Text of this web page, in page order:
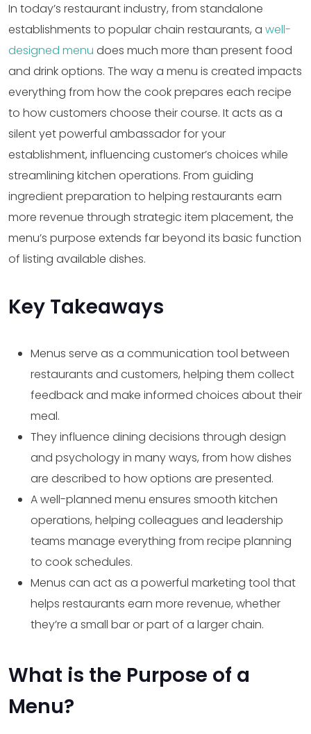
In today’s restaurant industry, from standalone
establishments to popular chain restaurants, a well-
designed menu does much more than present food
and drink options. The way a menu is created impacts
everything from how the cook prepares each recipe
to how customers choose their course. It acts as a
silent yet powerful ambassador for your
establishment, influencing customer’s choices while
streamlining kitchen operations. From guiding
ingredient preparation to helping restaurants earn
more revenue through strategic item placement, the
menu’s purpose extends far beyond its basic function
of listing available dishes.
Key Takeaways
Menus serve as a communication tool between
restaurants and customers, helping them collect
feedback and make informed choices about their
meal.
They influence dining decisions through design
and psychology in many ways, from how dishes
are described to how options are presented.
A well-planned menu ensures smooth kitchen
operations, helping colleagues and leadership
teams manage everything from recipe planning
to cook schedules.
Menus can act as a powerful marketing tool that
helps restaurants earn more revenue, whether
they’re a small bar or part of a larger chain.
What is the Purpose of a
Menu?